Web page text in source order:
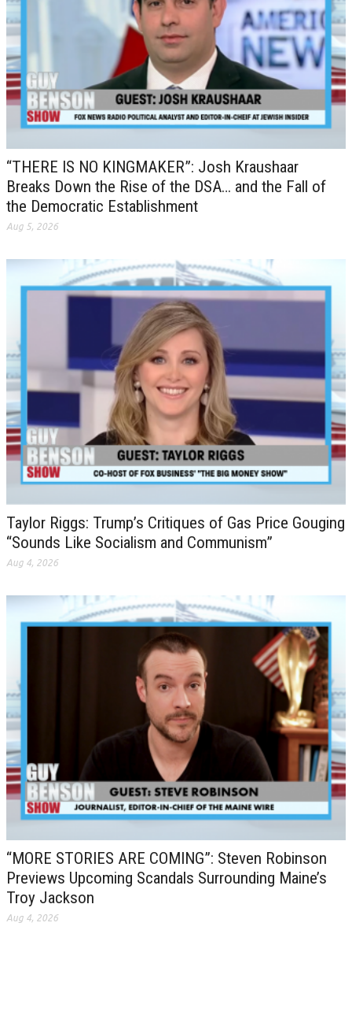
“THERE IS NO KINGMAKER”: Josh Kraushaar
Breaks Down the Rise of the DSA… and the Fall of
the Democratic Establishment
Aug 5, 2026
Taylor Riggs: Trump’s Critiques of Gas Price Gouging
“Sounds Like Socialism and Communism”
Aug 4, 2026
“MORE STORIES ARE COMING”: Steven Robinson
Previews Upcoming Scandals Surrounding Maine’s
Troy Jackson
Aug 4, 2026